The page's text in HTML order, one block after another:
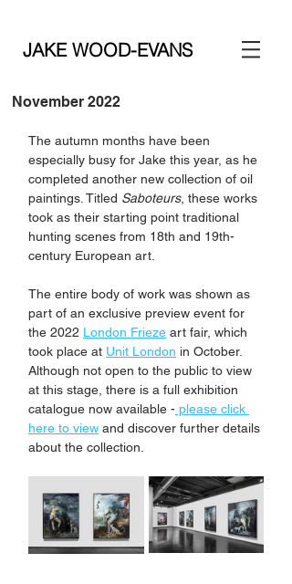
JAKE WOOD-EVANS
November 2022
The autumn months have been
especially busy for Jake this year, as he
completed another new collection of oil
paintings. Titled Saboteurs, these works
took as their starting point traditional
hunting scenes from 18th and 19th-
century European art.
The entire body of work was shown as
part of an exclusive preview event for
the 2022 London Frieze art fair, which
took place at Unit London in October.
Although not open to the public to view
at this stage, there is a full exhibition
catalogue now available - please click
here to view and discover further details
about the collection.